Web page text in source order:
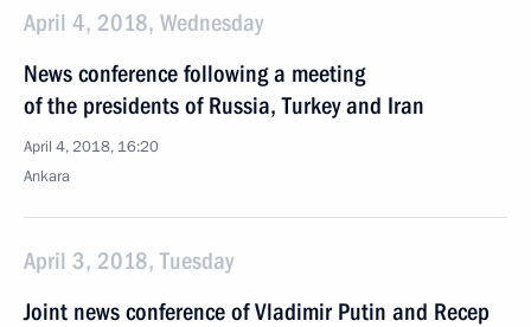
April 4, 2018, Wednesday
News conference following a meeting
of the presidents of Russia, Turkey and Iran
April 4, 2018, 16:20
Ankara
April 3, 2018, Tuesday
Joint news conference of Vladimir Putin and Recep